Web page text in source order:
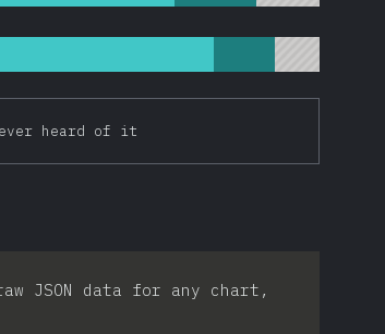
heard of it
JSON data for any chart,